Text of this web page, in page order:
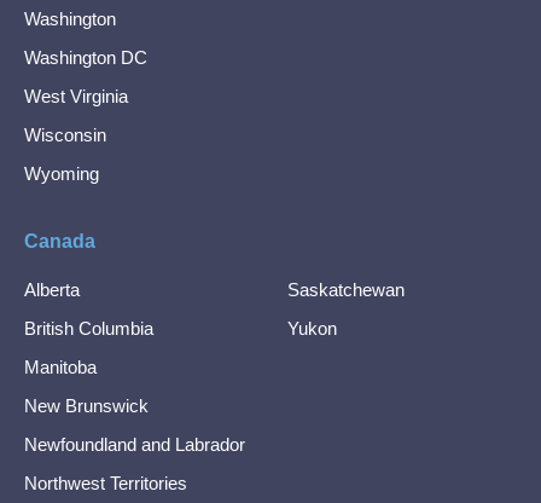
Washington
Washington DC
West Virginia
Wisconsin
Wyoming
Canada
Alberta
British Columbia
Manitoba
New Brunswick
Newfoundland and Labrador
Northwest Territories
Saskatchewan
Yukon